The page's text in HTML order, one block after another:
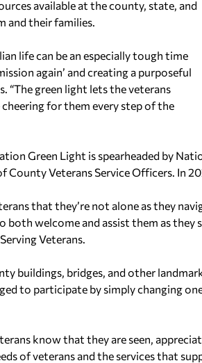
available at the county, state, and
and their families.
life can be an especially tough time
again’ and creating a purposeful
“The green light lets the veterans
for them every step of the
Green Light is spearheaded by
County Veterans Service Officers. In
that they’re not alone as they
welcome and assist them as they
Veterans.
buildings, bridges, and other
to participate by simply changing
know that they are seen,
of veterans and the services that